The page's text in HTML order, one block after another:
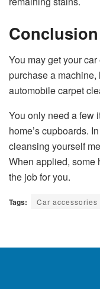
Conclusion
You may get yourcar
purchase a
automobile carpet
You only need a few
home’s cupboards.
cleansing yourself
When applied, some
the job for you.
Tags: Car accessories